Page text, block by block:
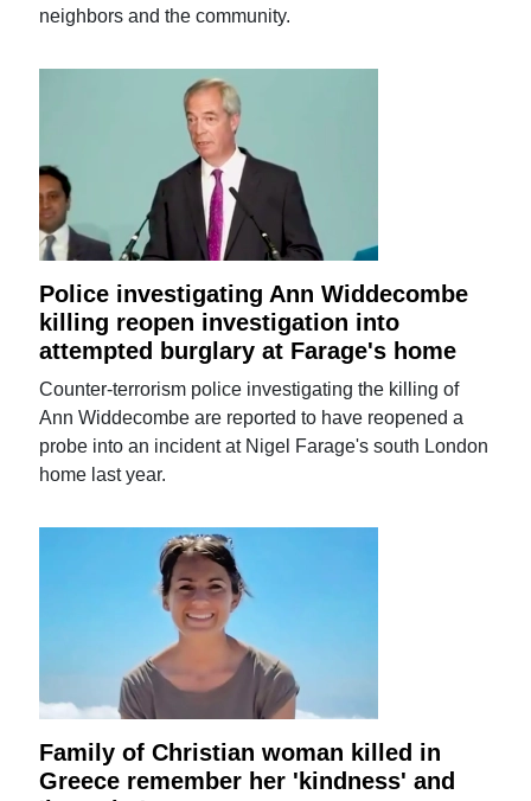
neighbors and the community.
Police investigating Ann Widdecombe
killing reopen investigation into
attempted burglary at Farage's home
Counter-terrorism police investigating the killing of
Ann Widdecombe are reported to have reopened a
probe into an incident at Nigel Farage's south London
home last year.
Family of Christian woman killed in
Greece remember her 'kindness' and